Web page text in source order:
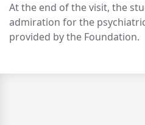
At the end of the visit, the
admiration for the
provided by the Foundation.